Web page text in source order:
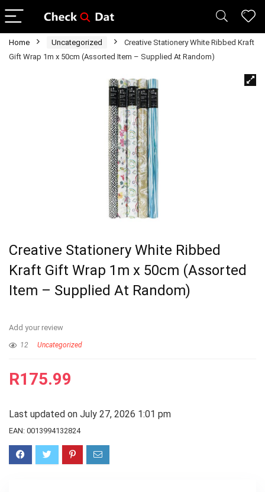
Home Uncategorized
Creative Stationery White Ribbed Kraft
Gift Wrap 1m x 50cm (Assorted Item – Supplied At Random)
Creative Stationery White Ribbed
Kraft Gift Wrap 1m x 50cm (Assorted
Item – Supplied At Random)
Add your review
12 Uncategorized
R175.99
Last updated on July 27, 2026 1:01 pm
EAN: 0013994132824